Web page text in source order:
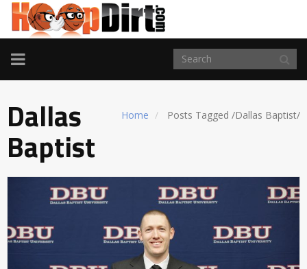
TOGGLE
NAVIGATION
Home Posts Tagged /Dallas Baptist/
Dallas
Baptist